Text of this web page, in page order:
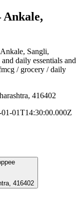
Sangli,
daily essentials and
/ grocery / daily
416402
01T14:30:00.000Z
416402